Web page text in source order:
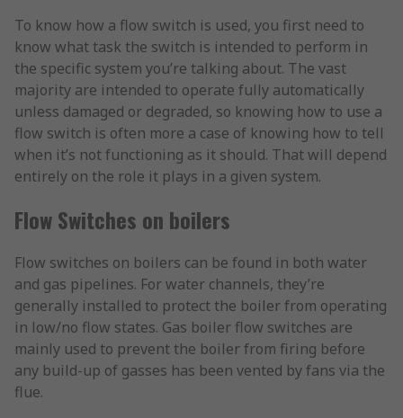
To know how a flow switch is used, you first need to
know what task the switch is intended to perform in
the specific system you’re talking about. The vast
majority are intended to operate fully automatically
unless damaged or degraded, so knowing how to use a
flow switch is often more a case of knowing how to tell
when it’s not functioning as it should. That will depend
entirely on the role it plays in a given system.
Flow Switches on boilers
Flow switches on boilers can be found in both water
and gas pipelines. For water channels, they’re
generally installed to protect the boiler from operating
in low/no flow states. Gas boiler flow switches are
mainly used to prevent the boiler from firing before
any build-up of gasses has been vented by fans via the
flue.